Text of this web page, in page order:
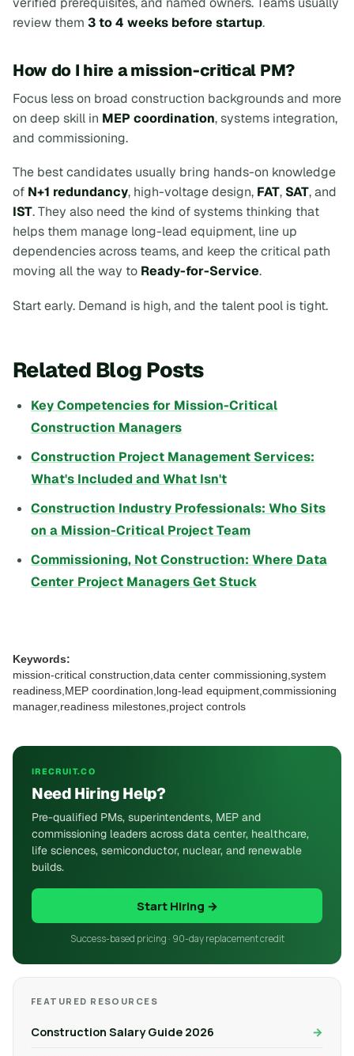
review them 3 to 4 weeks before startup.
How do I hire a mission-critical PM?
Focus less on broad construction backgrounds and more
on deep skill in MEP coordination, systems integration,
and commissioning.
The best candidates usually bring hands-on knowledge
of N+1 redundancy, high-voltage design, FAT, SAT, and
IST. They also need the kind of systems thinking that
helps them manage long-lead equipment, line up
dependencies across teams, and keep the critical path
moving all the way to Ready-for-Service.
Start early. Demand is high, and the talent pool is tight.
Related Blog Posts
Key Competencies for Mission-Critical
Construction Managers
Construction Project Management Services:
What's Included and What Isn't
Construction Industry Professionals: Who Sits
on a Mission-Critical Project Team
Commissioning, Not Construction: Where Data
Center Project Managers Get Stuck
Keywords:
mission-critical construction,data center commissioning,system
readiness,MEP coordination,long-lead equipment,commissioning
manager,readiness milestones,project controls
IRECRUIT.CO
Need Hiring Help?
Pre-qualified PMs, superintendents, MEP and
commissioning leaders across data center, healthcare,
life sciences, semiconductor, nuclear, and renewable
builds.
Start Hiring →
Success-based pricing · 90-day replacement credit
FEATURED RESOURCES
Construction Salary Guide 2026